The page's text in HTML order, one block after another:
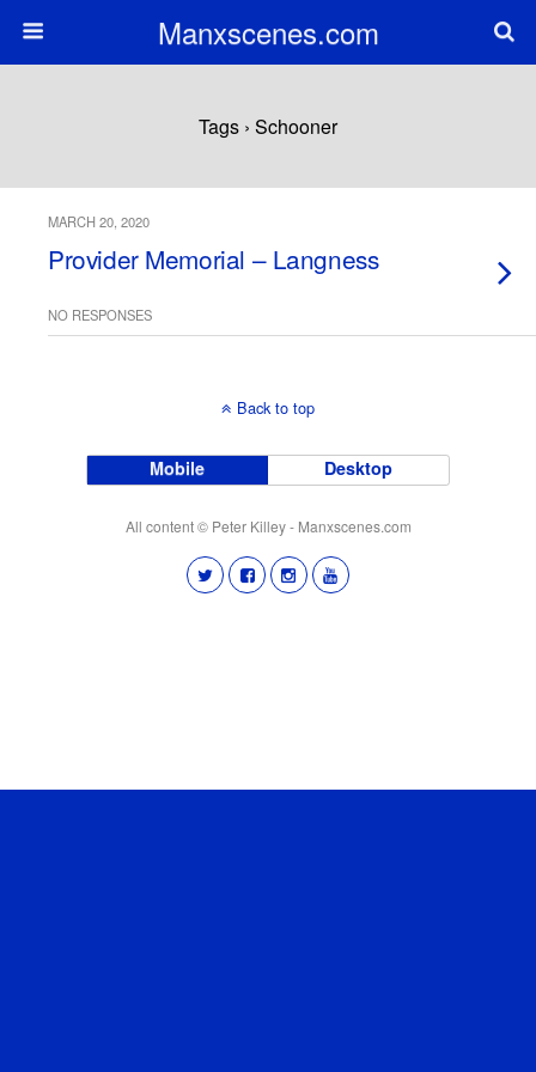
Manxscenes.com
Tags › Schooner
MARCH 20, 2020
Provider Memorial – Langness
NO RESPONSES
Back to top
Mobile Desktop
All content © Peter Killey - Manxscenes.com